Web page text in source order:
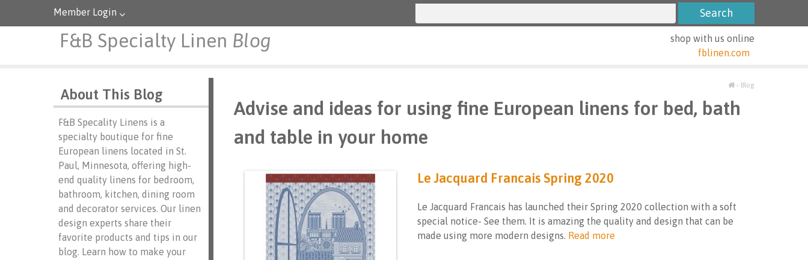
Member Login
F&B Specialty Linen Blog
shop with us online
fblinen.com
About This Blog
F&B Specality Linens is a
specialty boutique for fine
European linens located in St.
Paul, Minnesota, offering high-
end quality linens for bedroom,
bathroom, kitchen, dining room
and decorator services. Our linen
design experts share their
favorite products and tips in our
blog. Learn how to make your
› Blog
Advise and ideas for using fine European linens for bed, bath
and table in your home
Le Jacquard Francais Spring 2020
Le Jacquard Francais has launched their Spring 2020 collection with a soft
special notice- See them. It is amazing the quality and design that can be
made using more modern designs. Read more